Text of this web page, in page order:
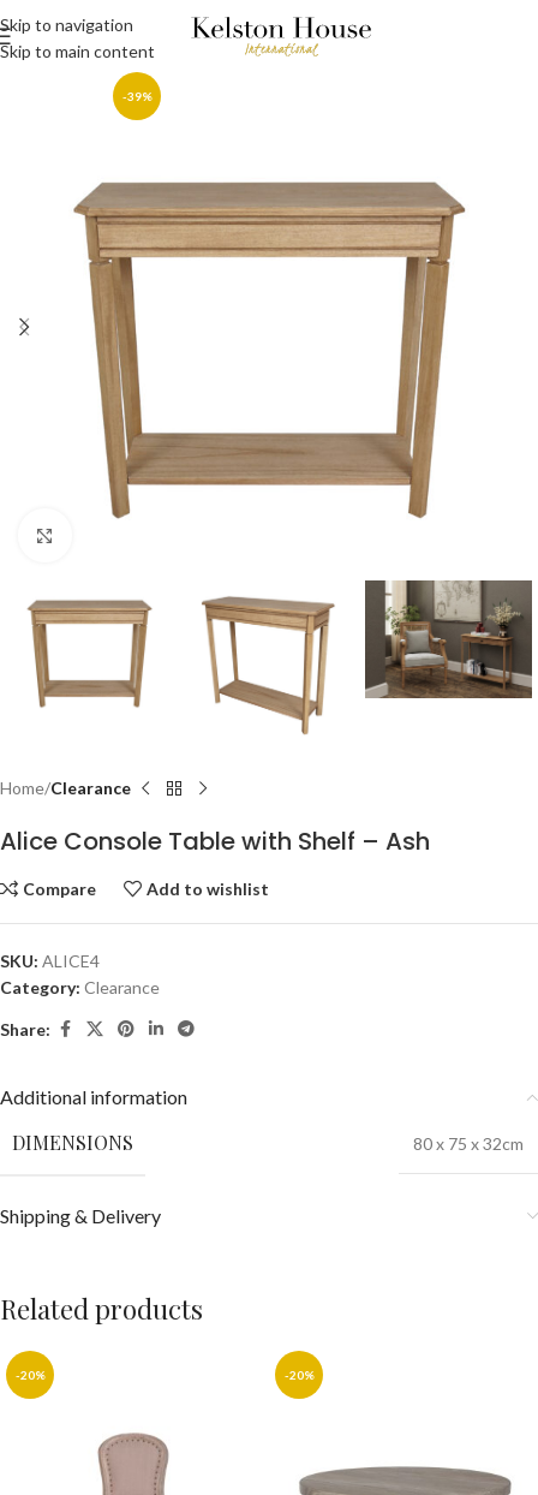
Skip to navigation
Skip to main content
-39%
Home Clearance
Alice Console Table with Shelf – Ash
Compare Add to wishlist
SKU: ALICE4
Category: Clearance
Share:
Additional information
DIMENSIONS 80 x 75 x 32cm
Shipping & Delivery
Related products
-20% -20%